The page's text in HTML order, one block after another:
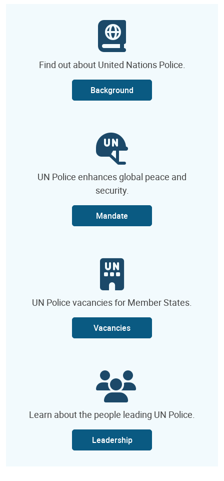
Find out about United Nations Police.
Background
UN Police enhances global peace and
security.
Mandate
UN Police vacancies for Member States.
Vacancies
Learn about the people leading UN Police.
Leadership